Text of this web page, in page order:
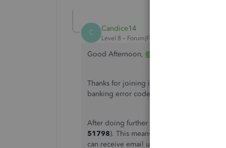
C Candice14
Level 8 Forum|Forum|5 years ago
Good Afternoon, @roastedbliss
Thanks for joining in on this thread. Allow
banking error code from your Bremer
After doing further research, I've
51798). This means that other users are
can receive email updates about the